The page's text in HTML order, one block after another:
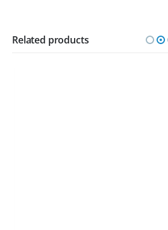
Related products